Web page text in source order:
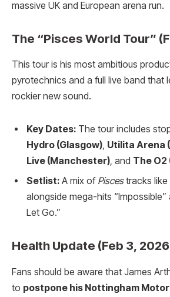
massive UK and European arena run.
The “Pisces World Tour”
This tour is his most ambitious
pyrotechnics and a full live band that
rockier new sound.
Key Dates: The tour includes
Hydro (Glasgow) Utilita Arena
Live (Manchester) , and The O2
Setlist: A mix of Piscestracks like
alongside mega-hits “Impossible”
Let Go.”
Health Update (Feb 3,
Fans should be aware that James
to postpone his Nottingham